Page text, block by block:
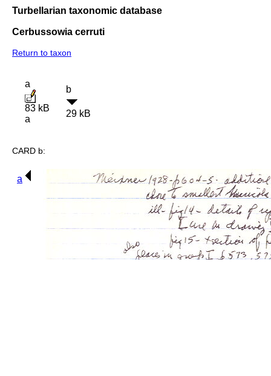
Turbellarian taxonomic database
Cerbussowia cerruti
Return to taxon
a
83 kB
a
b
29 kB
CARD b:
a